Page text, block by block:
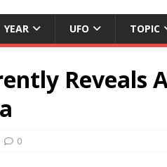
YEAR UFO TOPIC
Reveals
0